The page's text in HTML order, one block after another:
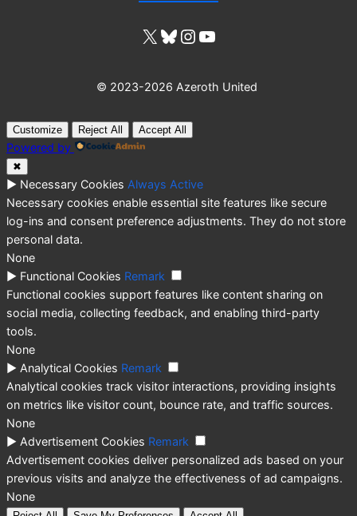
X Bluesky
Instagram
YouTube
© 2023-2026 Azeroth United
Customize Reject All Accept All
Powered by
✖
► Necessary Cookies Always Active
Necessary cookies enable essential site features like secure
log-ins and consent preference adjustments. They do not store
personal data.
None
► Functional Cookies Remark
Functional cookies support features like content sharing on
social media, collecting feedback, and enabling third-party
tools.
None
► Analytical Cookies Remark
Analytical cookies track visitor interactions, providing insights
on metrics like visitor count, bounce rate, and traffic sources.
None
► Advertisement Cookies Remark
Advertisement cookies deliver personalized ads based on your
previous visits and analyze the effectiveness of ad campaigns.
None